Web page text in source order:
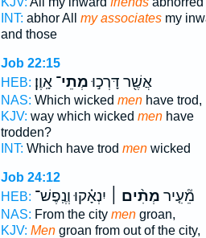
INT: abhor All my associatesmy
and those
Job 22:15
HEB:
אֲשֶׁ֖ר דָּרְכ֣וּמְתֵי־אָֽוֶן׃
NAS: Which wicked menhave trod,
KJV: way which wicked menhave
trodden?
INT: Which have trod menwicked
Job 24:12
HEB:
מֵ֘עִ֤יר מְתִ֨ים ׀ יִנְאָ֗קוּ וְנֶֽפֶשׁ־
NAS: From the city mengroan,
KJV: Mengroan from out of the city,